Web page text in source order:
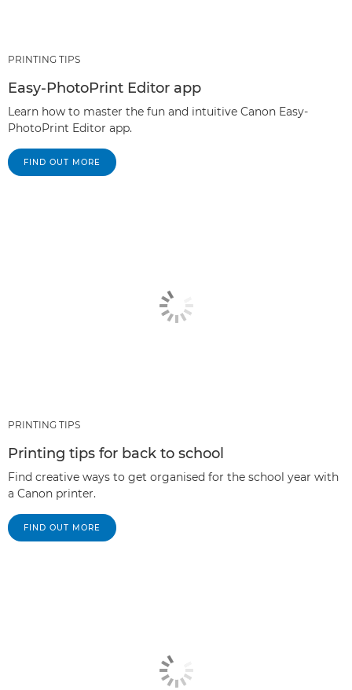
PRINTING TIPS
Easy-PhotoPrint Editor app
Learn how to master the fun and intuitive Canon Easy-
PhotoPrint Editor app.
FIND OUT MORE
PRINTING TIPS
Printing tips for back to school
Find creative ways to get organised for the school year with
a Canon printer.
FIND OUT MORE